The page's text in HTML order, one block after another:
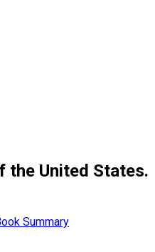
the United States.
Summary